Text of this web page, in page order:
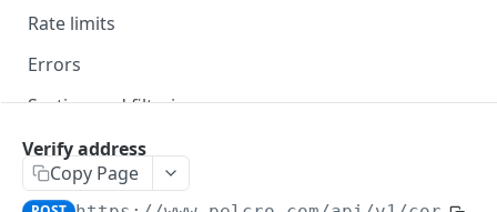
Rate limits
Errors
Sorting and filtering
Expanding relationships
Analytics
Verify address
Copy Page